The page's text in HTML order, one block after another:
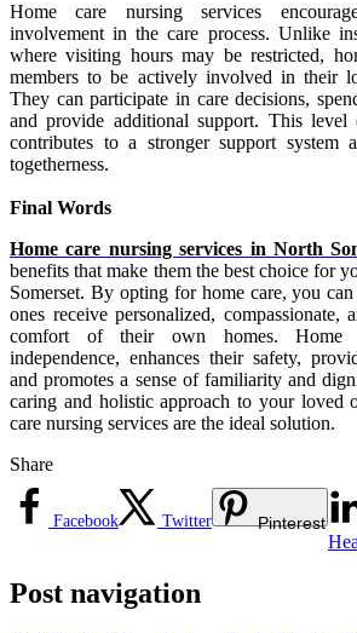
Home care nursing services
involvement in the care process. Unlike
where visiting hours may be restricted,
members to be actively involved in their
They can participate in care decisions,
and provide additional support. This
contributes to a stronger support system
togetherness.
Final Words
Home care nursing services in North
benefits that make them the best choice for
Somerset. By opting for home care, you
ones receive personalized, compassionate,
comfort of their own homes. Home
independence, enhances their safety,
and promotes a sense of familiarity and
caring and holistic approach to your loved
care nursing services are the ideal solution.
Share
Facebook Twitter Pinterest
Post navigation